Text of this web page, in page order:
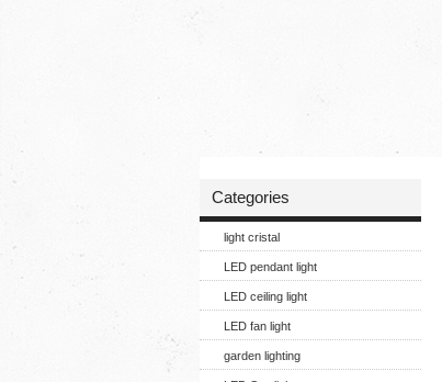
Categories
light cristal
LED pendant light
LED ceiling light
LED fan light
garden lighting